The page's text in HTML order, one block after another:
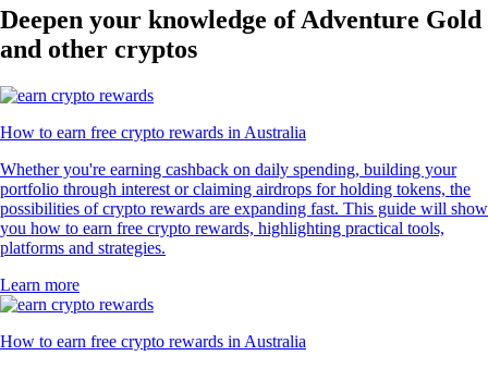
Deepen your knowledge of Adventure Gold
and other cryptos
How to earn free crypto rewards in Australia
Whether you're earning cashback on daily spending, building your
portfolio through interest or claiming airdrops for holding tokens, the
possibilities of crypto rewards are expanding fast. This guide will show
you how to earn free crypto rewards, highlighting practical tools,
platforms and strategies.
Learn more
How to earn free crypto rewards in Australia